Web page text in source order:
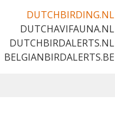
DUTCHBIRDING.NL
DUTCHAVIFAUNA.NL
DUTCHBIRDALERTS.NL
BELGIANBIRDALERTS.BE